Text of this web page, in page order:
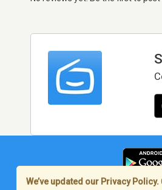
We’ve updated our Privacy Policy.